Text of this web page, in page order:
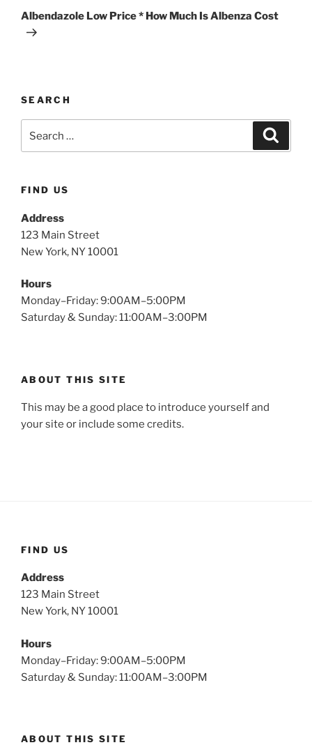
Albendazole Low Price * How Much Is Albenza Cost
SEARCH
FIND US
Address
123 Main Street
New York, NY 10001
Hours
Monday–Friday: 9:00AM–5:00PM
Saturday & Sunday: 11:00AM–3:00PM
ABOUT THIS SITE
This may be a good place to introduce yourself and
your site or include some credits.
FIND US
Address
123 Main Street
New York, NY 10001
Hours
Monday–Friday: 9:00AM–5:00PM
Saturday & Sunday: 11:00AM–3:00PM
ABOUT THIS SITE